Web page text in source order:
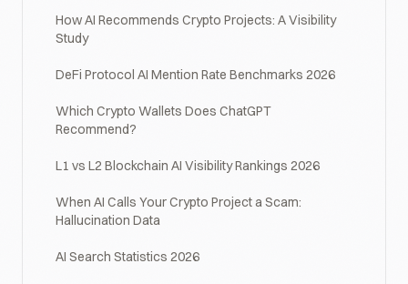
How AI Recommends Crypto Projects: A Visibility
Study
DeFi Protocol AI Mention Rate Benchmarks 2026
Which Crypto Wallets Does ChatGPT
Recommend?
L1 vs L2 Blockchain AI Visibility Rankings 2026
When AI Calls Your Crypto Project a Scam:
Hallucination Data
AI Search Statistics 2026